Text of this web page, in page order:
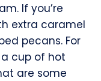
If you’re
extra caramel
pecans. For
cup of hot
are some